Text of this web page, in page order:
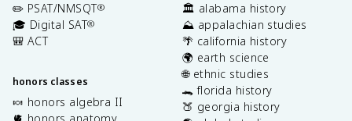
✏️ PSAT/NMSQT®
🎓 Digital SAT®
🎒 ACT
honors classes
🍬 honors algebra II
🏛️ alabama history
⛰️ appalachian studies
🌴 california history
🌍 earth science
🌐 ethnic studies
🐊 florida history
🍑 georgia history